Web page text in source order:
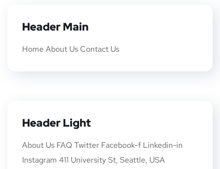
Header Main
Home About Us Contact Us
Header Light
About Us FAQ Twitter Facebook-f Linkedin-in
Instagram 411 University St, Seattle, USA